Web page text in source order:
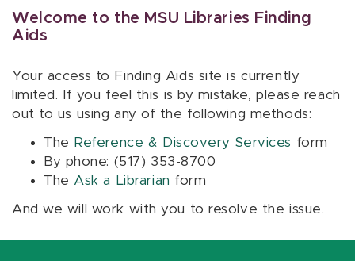
Welcome to the MSU Libraries Finding
Aids
Your access to Finding Aids site is currently
limited. If you feel this is by mistake, please reach
out to us using any of the following methods:
The Reference & Discovery Services form
By phone: (517) 353-8700
The Ask a Librarian form
And we will work with you to resolve the issue.